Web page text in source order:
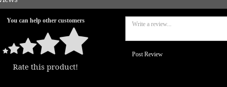
You can help other customers
Rate this product!
Post Review